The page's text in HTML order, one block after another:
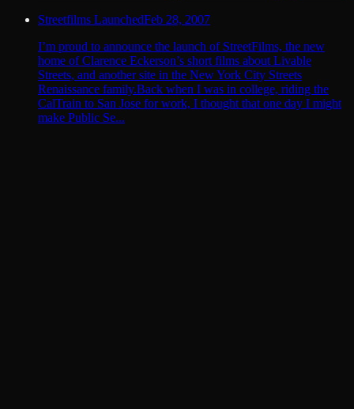
Streetfilms LaunchedFeb 28, 2007
I’m proud to announce the launch of StreetFilms, the new
home of Clarence Eckerson’s short films about Livable
Streets, and another site in the New York City Streets
Renaissance family.Back when I was in college, riding the
CalTrain to San Jose for work, I thought that one day I might
make Public Se...